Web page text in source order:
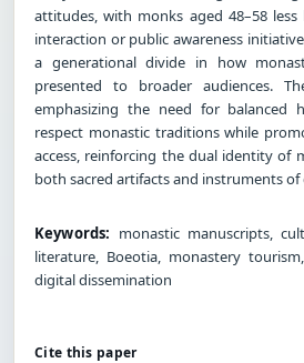
attitudes, with monks aged 48–58
interaction or public awareness
a generational divide in how
presented to broader audiences.
emphasizing the need for balanced
respect monastic traditions while
access, reinforcing the dual identity of
both sacred artifacts and instruments
Keywords: monastic manuscripts,
literature, Boeotia, monastery
digital dissemination
Cite this paper